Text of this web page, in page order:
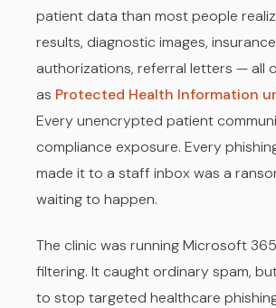
patient data than most people
results, diagnostic images, insurance
authorizations, referral letters — all
as Protected Health Information
Every unencrypted patient
compliance exposure. Every
made it to a staff inbox was a
waiting to happen.
The clinic was running Microsoft
filtering. It caught ordinary spam,
to stop targeted healthcare